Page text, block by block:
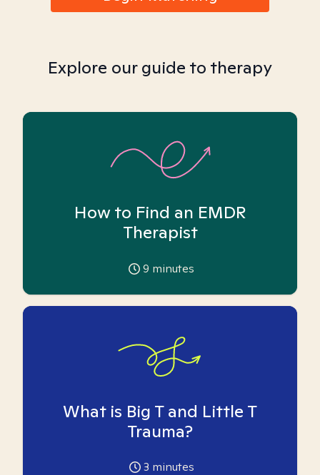
Explore our guide to therapy
How to Find an EMDR
Therapist
9 minutes
What is Big T and Little T
Trauma?
3 minutes